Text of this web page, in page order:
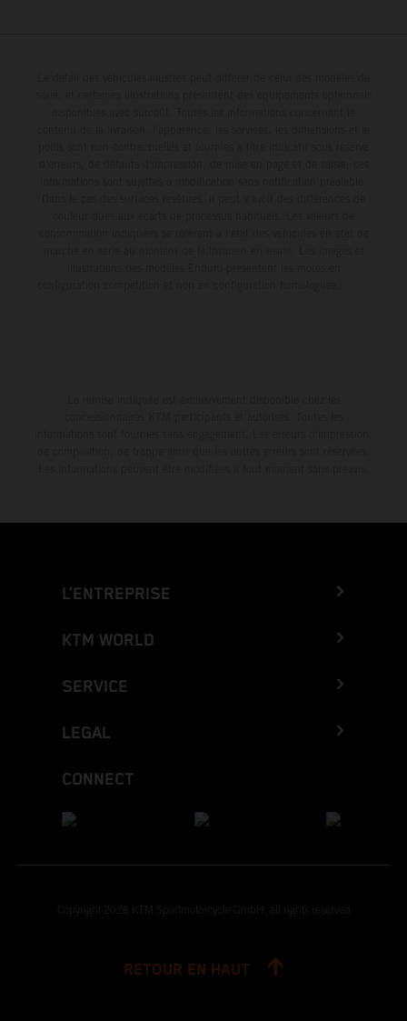
L’ENTREPRISE
KTM WORLD
SERVICE
LEGAL
CONNECT
Copyright 2026 KTM Sportmotorcycle GmbH, all rights reserved
RETOUR EN HAUT